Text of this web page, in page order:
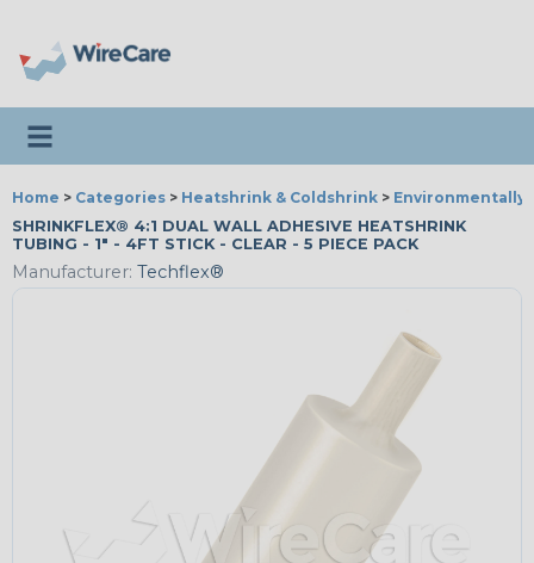
Toggle navigation
Home > Categories > Heatshrink & Coldshrink > Environmentally
SHRINKFLEX® 4:1 DUAL WALL ADHESIVE HEATSHRINK
TUBING - 1" - 4FT STICK - CLEAR - 5 PIECE PACK
Manufacturer: Techflex®